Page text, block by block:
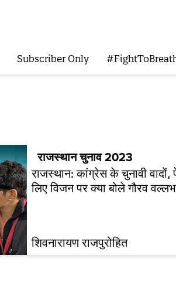
Subscriber Only
राजस्थान चुनाव 2023
राजस्थान: कांग्रेस के चुनावी
लिए विजन पर क्या बोले गौरव वल्लभ
शिवनारायण राजपुरोहित